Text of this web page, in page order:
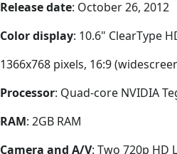
Release date: October 26, 2012
Color display: 10.6" ClearType
1366x768 pixels, 16:9
Processor: Quad-core NVIDIA
RAM: 2GB RAM
Camera and A/V: Two 720p HD